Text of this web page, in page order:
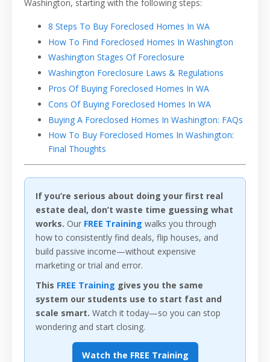
Washington, starting with the following steps:
8 Steps To Buy Foreclosed Homes In WA
How To Find Foreclosed Homes In Washington
Washington Stages Of Foreclosure
Washington Foreclosure Laws & Regulations
Pros Of Buying Foreclosed Homes In WA
Cons Of Buying Foreclosed Homes In WA
Buying A Foreclosed Homes In Washington: FAQs
How To Buy Foreclosed Homes In Washington:
Final Thoughts
If you’re serious about doing your first real
estate deal, don’t waste time guessing what
works. Our FREE Training walks you through
how to consistently find deals, flip houses, and
build passive income—without expensive
marketing or trial and error.
This FREE Training gives you the same
system our students use to start fast and
scale smart. Watch it today—so you can stop
wondering and start closing.
Watch the FREE Training